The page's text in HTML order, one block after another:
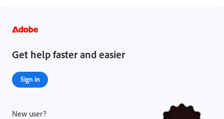
Get help faster and easier
Sign in
New user?